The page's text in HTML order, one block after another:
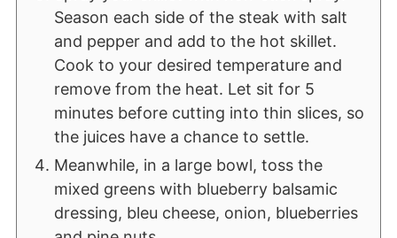
Season each side of the steak with salt
and pepper and add to the hot skillet.
Cook to your desired temperature and
remove from the heat. Let sit for 5
minutes before cutting into thin slices, so
the juices have a chance to settle.
Meanwhile, in a large bowl, toss the
mixed greens with blueberry balsamic
dressing, bleu cheese, onion, blueberries